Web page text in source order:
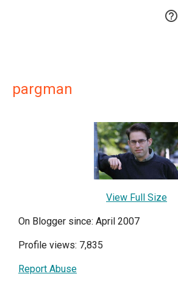

pargman
View Full Size
On Blogger since: April 2007
Profile views: 7,835
Report Abuse